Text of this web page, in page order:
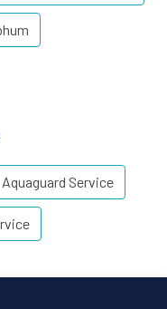
Aquaguard Service